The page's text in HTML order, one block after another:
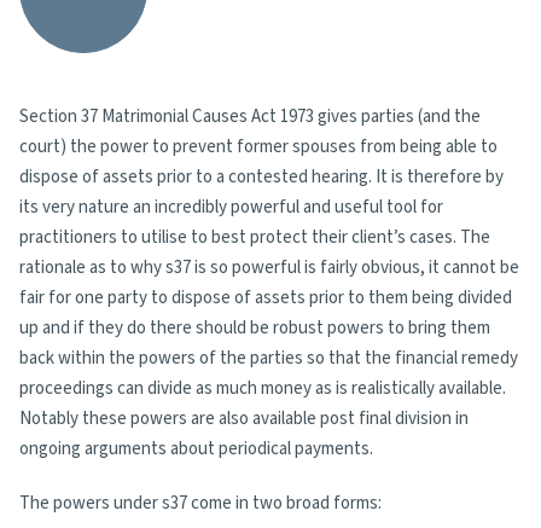
Section 37 Matrimonial Causes Act 1973 gives parties (and the
court) the power to prevent former spouses from being able to
dispose of assets prior to a contested hearing. It is therefore by
its very nature an incredibly powerful and useful tool for
practitioners to utilise to best protect their client’s cases. The
rationale as to why s37 is so powerful is fairly obvious, it cannot be
fair for one party to dispose of assets prior to them being divided
up and if they do there should be robust powers to bring them
back within the powers of the parties so that the financial remedy
proceedings can divide as much money as is realistically available.
Notably these powers are also available post final division in
ongoing arguments about periodical payments.
The powers under s37 come in two broad forms: